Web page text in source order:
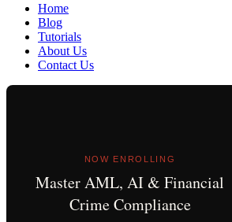
Home
Blog
Tutorials
About Us
Contact Us
NOW ENROLLING
Master AML, AI & Financial
Crime Compliance